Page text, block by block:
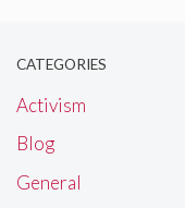
CATEGORIES
Activism
Blog
General